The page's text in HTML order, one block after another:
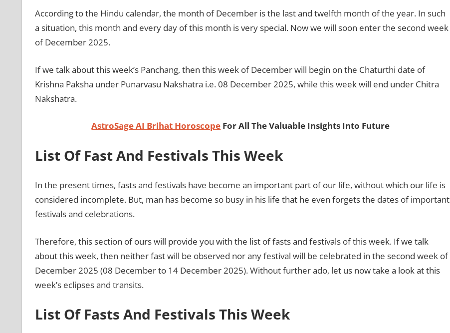
According to the Hindu calendar, the month of December is the last and twelfth month of the year. In such
a situation, this month and every day of this month is very special. Now we will soon enter the second week
of December 2025.
If we talk about this week’s Panchang, then this week of December will begin on the Chaturthi date of
Krishna Paksha under Punarvasu Nakshatra i.e. 08 December 2025, while this week will end under Chitra
Nakshatra.
AstroSage AI Brihat Horoscope For All The Valuable Insights Into Future
List Of Fast And Festivals This Week
In the present times, fasts and festivals have become an important part of our life, without which our life is
considered incomplete. But, man has become so busy in his life that he even forgets the dates of important
festivals and celebrations.
Therefore, this section of ours will provide you with the list of fasts and festivals of this week. If we talk
about this week, then neither fast will be observed nor any festival will be celebrated in the second week of
December 2025 (08 December to 14 December 2025). Without further ado, let us now take a look at this
week’s eclipses and transits.
List Of Fasts And Festivals This Week